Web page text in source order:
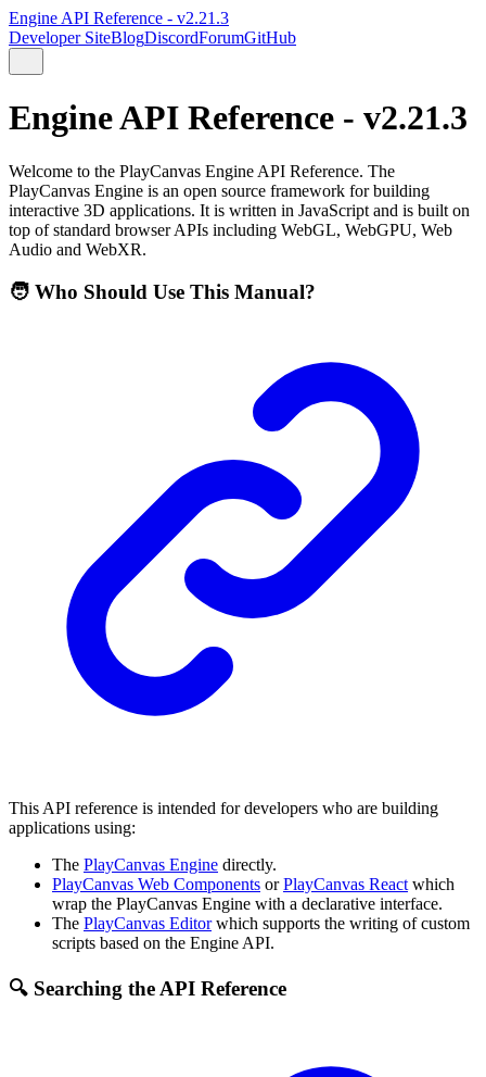
Engine API Reference - v2.21.3
Developer SiteBlogDiscordForumGitHub
Engine API Reference - v2.21.3
Welcome to the PlayCanvas Engine API Reference. The
PlayCanvas Engine is an open source framework for building
interactive 3D applications. It is written in JavaScript and is built on
top of standard browser APIs including WebGL, WebGPU, Web
Audio and WebXR.
🧑 Who Should Use This Manual?
This API reference is intended for developers who are building
applications using:
The PlayCanvas Engine directly.
PlayCanvas Web Components orPlayCanvas React which
wrap the PlayCanvas Engine with a declarative interface.
The PlayCanvas Editorwhich supports the writing of custom
scripts based on the Engine API.
🔍 Searching the API Reference